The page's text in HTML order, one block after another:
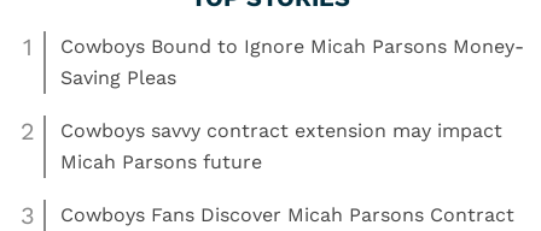
1
Cowboys Bound to Ignore Micah Parsons Money-
Saving Pleas
2
Cowboys savvy contract extension may impact
Micah Parsons future
3
Cowboys Fans Discover Micah Parsons Contract